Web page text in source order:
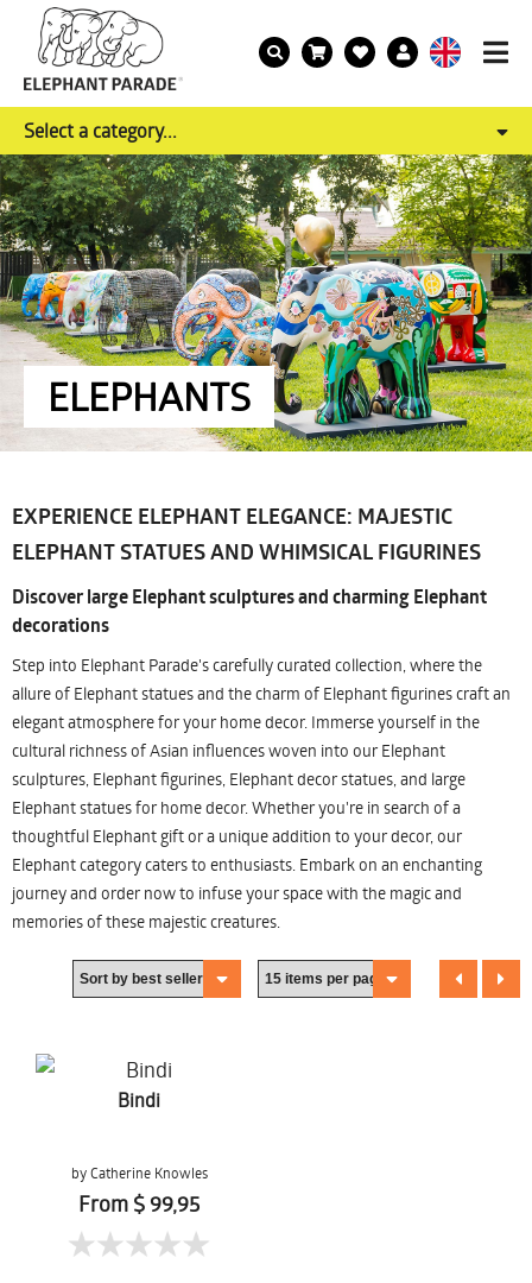
Select a category...
ELEPHANTS
EXPERIENCE ELEPHANT ELEGANCE: MAJESTIC
ELEPHANT STATUES AND WHIMSICAL FIGURINES
Discover large Elephant sculptures and charming Elephant
decorations
Step into Elephant Parade's carefully curated collection, where the
allure of Elephant statues and the charm of Elephant figurines craft an
elegant atmosphere for your home decor. Immerse yourself in the
cultural richness of Asian influences woven into our Elephant
sculptures, Elephant figurines, Elephant decor statues, and large
Elephant statues for home decor. Whether you're in search of a
thoughtful Elephant gift or a unique addition to your decor, our
Elephant category caters to enthusiasts. Embark on an enchanting
journey and order now to infuse your space with the magic and
memories of these majestic creatures.
Bindi
by Catherine Knowles
From $ 99,95